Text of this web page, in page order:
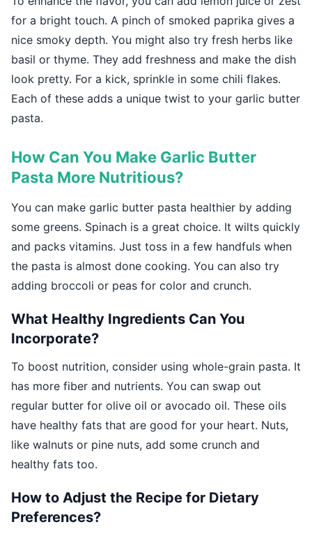
for a bright touch. A pinch of smoked paprika gives a
nice smoky depth. You might also try fresh herbs like
basil or thyme. They add freshness and make the dish
look pretty. For a kick, sprinkle in some chili flakes.
Each of these adds a unique twist to your garlic butter
pasta.
How Can You Make Garlic Butter
Pasta More Nutritious?
You can make garlic butter pasta healthier by adding
some greens. Spinach is a great choice. It wilts quickly
and packs vitamins. Just toss in a few handfuls when
the pasta is almost done cooking. You can also try
adding broccoli or peas for color and crunch.
What Healthy Ingredients Can You
Incorporate?
To boost nutrition, consider using whole-grain pasta. It
has more fiber and nutrients. You can swap out
regular butter for olive oil or avocado oil. These oils
have healthy fats that are good for your heart. Nuts,
like walnuts or pine nuts, add some crunch and
healthy fats too.
How to Adjust the Recipe for Dietary
Preferences?